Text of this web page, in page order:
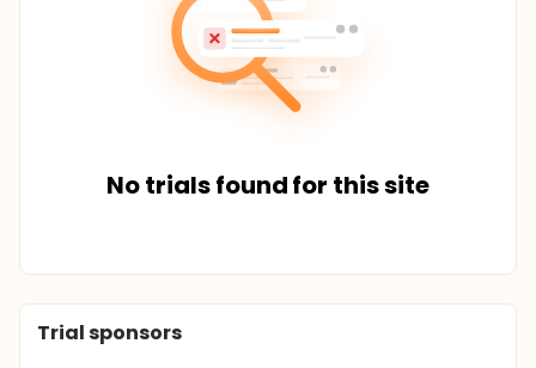
No trials found for this site
Trial sponsors